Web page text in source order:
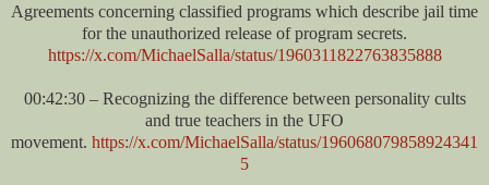
Agreements concerning classified programs which describe jail time
for the unauthorized release of program secrets.
https://x.com/MichaelSalla/status/1960311822763835888
00:42:30 – Recognizing the difference between personality cults
and true teachers in the UFO
movement. https://x.com/MichaelSalla/status/196068079858924341
5